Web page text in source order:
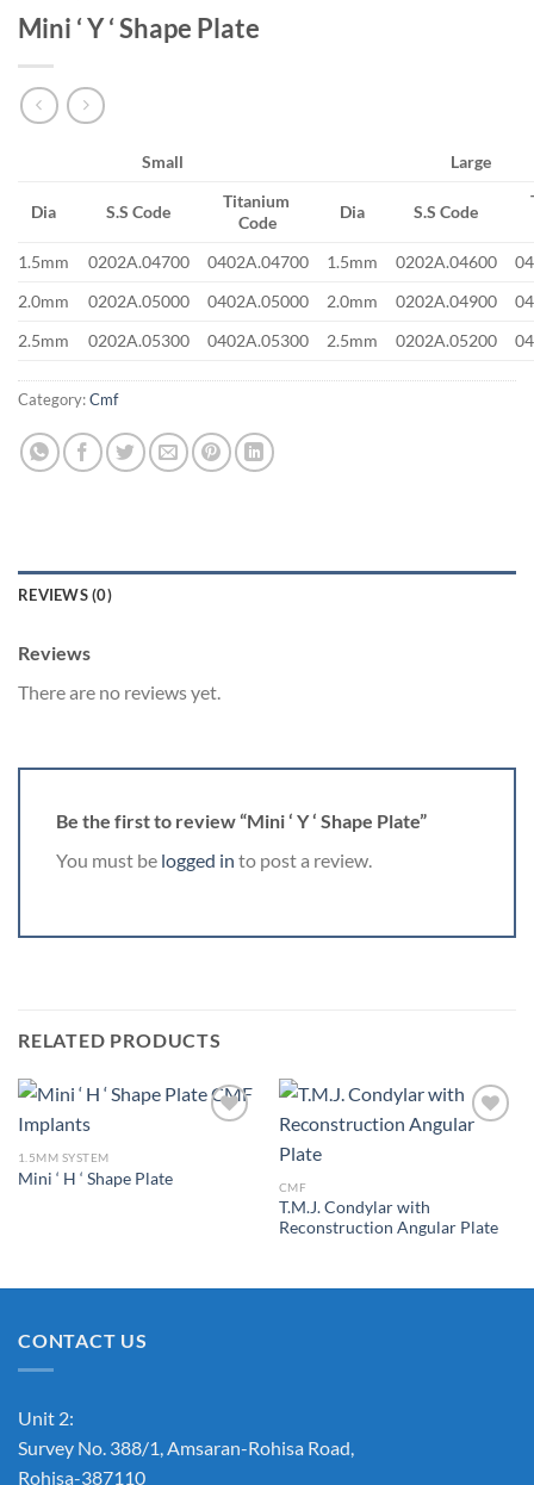
Mini ‘ Y ‘ Shape Plate
Small Large
Dia S.S Code
Titanium
Code
Dia S.S Code
1.5mm 0202A.04700 0402A.04700 1.5mm 0202A.04600
2.0mm
0202A.05000 0402A.05000 2.0mm 0202A.04900
2.5mm
0202A.05300 0402A.05300 2.5mm 0202A.05200
Category:Cmf
REVIEWS (0)
Reviews
There are no reviews yet.
Be the first to review “Mini ‘ Y ‘ Shape Plate”
You must be logged in to post a review.
RELATED PRODUCTS
1.5MM SYSTEM
Mini ‘ H ‘ Shape Plate CMF
T.M.J. Condylar with
Reconstruction Angular Plate
CONTACT US
Unit 2:
Survey No. 388/1, Amsaran-Rohisa Road,
Rohisa-387110